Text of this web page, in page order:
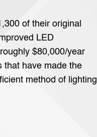
of their original
LED
$80,000/year
that have made the
method of lighting